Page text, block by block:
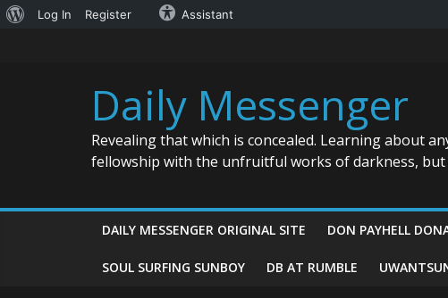
About
Log In Register Assistant
Daily Messenger
Revealing that which is concealed. Learning about
fellowship with the unfruitful works of darkness,
DAILY MESSENGER ORIGINAL SITE DON PAYHELL
SOUL SURFING SUNBOY DB AT RUMBLE